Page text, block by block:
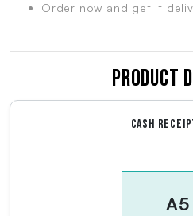
Order now and get it
Product
CASH
A5